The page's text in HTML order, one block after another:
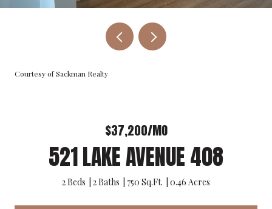
Courtesy of Sackman Realty
$37,200/MO
521 LAKE AVENUE 408
2 Beds 2 Baths 750 Sq.Ft. 0.46 Acres